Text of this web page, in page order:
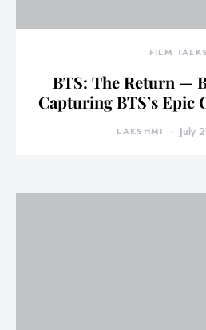
FILM TALKS
BTS: The Return —
Capturing BTS’s Epic
LAKSHMI July